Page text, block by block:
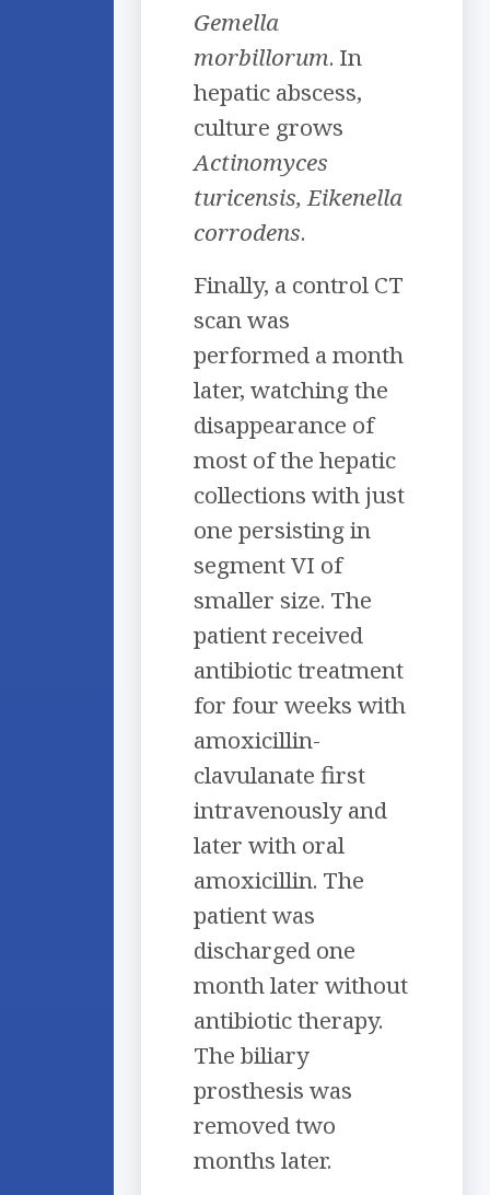
Gemella
morbillorum. In
hepatic abscess,
culture grows
Actinomyces
turicensis, Eikenella
corrodens.
Finally, a control CT
scan was
performed a month
later, watching the
disappearance of
most of the hepatic
collections with just
one persisting in
segment VI of
smaller size. The
patient received
antibiotic treatment
for four weeks with
amoxicillin-
clavulanate first
intravenously and
later with oral
amoxicillin. The
patient was
discharged one
month later without
antibiotic therapy.
The biliary
prosthesis was
removed two
months later.